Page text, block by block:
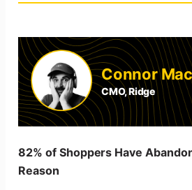
Connor
CMO, Ridge
82% of Shoppers Have
Reason